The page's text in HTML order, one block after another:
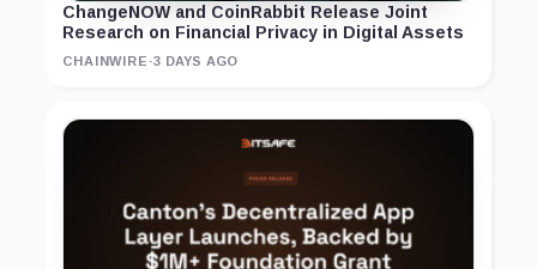
ChangeNOW and CoinRabbit Release Joint
Research on Financial Privacy in Digital Assets
CHAINWIRE ·3 DAYS AGO